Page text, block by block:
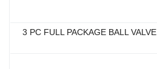
3 PC FULL PACKAGE BALL VALVE